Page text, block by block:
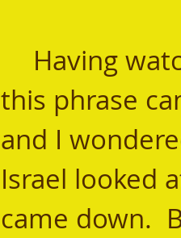
this phrase
and I
Israel looked
came down.